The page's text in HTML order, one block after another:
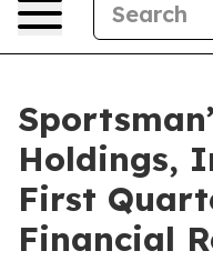
Holdings,
First
Financial